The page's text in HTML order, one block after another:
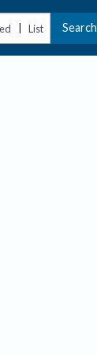
| List Search